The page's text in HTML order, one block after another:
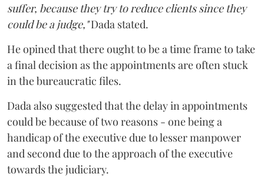
suffer, because they try to reduce clients since they
could be a judge,"Dada stated.
He opined that there ought to be a time frame to take
a final decision as the appointments are often stuck
in the bureaucratic files.
Dada also suggested that the delay in appointments
could be because of two reasons - one being a
handicap of the executive due to lesser manpower
and second due to the approach of the executive
towards the judiciary.